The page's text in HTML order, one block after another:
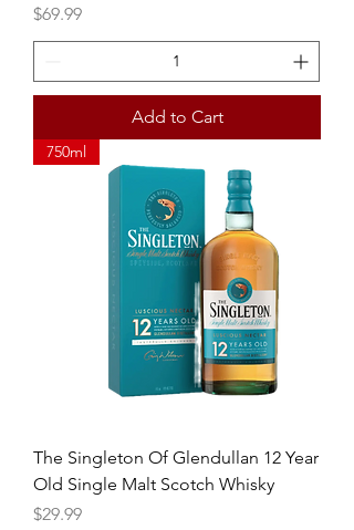
Price
$69.99
Add to Cart
750ml
The Singleton Of Glendullan 12 Year
Old Single Malt Scotch Whisky
Price
$29.99